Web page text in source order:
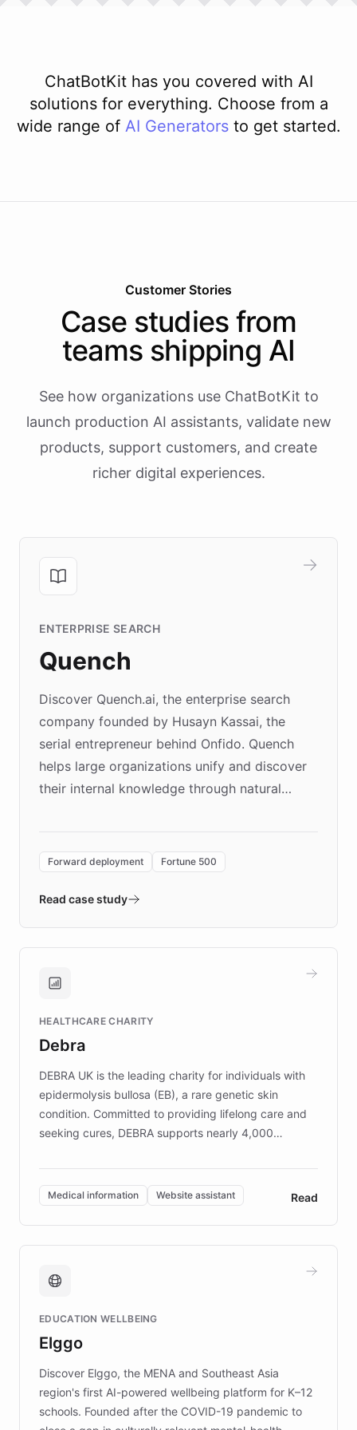
ChatBotKit has you covered with AI
solutions for everything. Choose from a
wide range of AI Generators to get started.
Customer Stories
Case studies from
teams shipping AI
See how organizations use ChatBotKit to
launch production AI assistants, validate new
products, support customers, and create
richer digital experiences.
ENTERPRISE SEARCH
Quench
Discover Quench.ai, the enterprise search
company founded by Husayn Kassai, the
serial entrepreneur behind Onfido. Quench
helps large organizations unify and discover
their internal knowledge through natural
environment powering the "Quench Sandbox"
validates AI products with real customers in
approach delivered 10x faster prototyping
Brands, MotorK, Podium, and numerous
competitive advantage.
Forward deployment Fortune 500
Read case study
HEALTHCARE CHARITY
Debra
DEBRA UK is the leading charity for individuals with
epidermolysis bullosa (EB), a rare genetic skin
condition. Committed to providing lifelong care and
seeking cures, DEBRA supports nearly 4,000
invested in research, DEBRA is the largest UK funder
of EB studies. The organization addresses the
complex information needs of patients and
caregivers by offering reliable resources and
support. Learn about DEBRA's innovative chatbot,
fundraising, and support services, ensuring accurate
mission to improve lives and advance research for
those affected by EB.
Medical information Website assistant Read
EDUCATION WELLBEING
Elggo
Discover Elggo, the MENA and Southeast Asia
region's first AI-powered wellbeing platform for K–12
schools. Founded after the COVID-19 pandemic to